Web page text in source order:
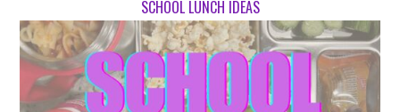
SCHOOL LUNCH IDEAS